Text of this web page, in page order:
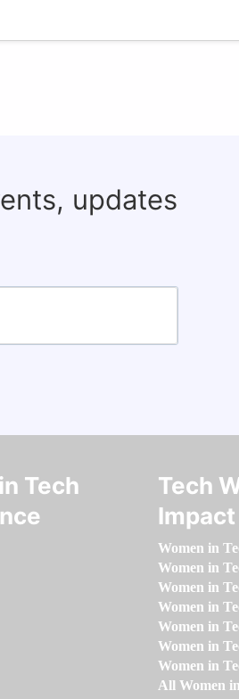
updates
Tech
Tech
Women in
Women in
Women in
Women in
Women in
Women in
Women in
All Women